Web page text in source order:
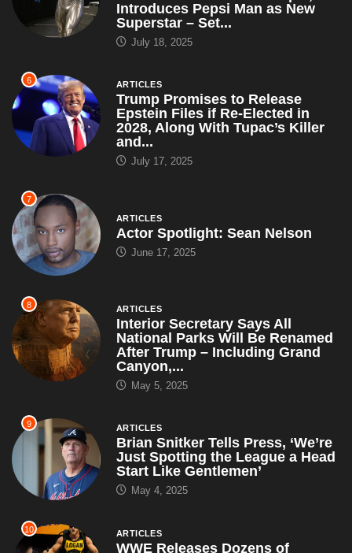
Introduces Pepsi Man as New
Superstar – Set...
July 18, 2025
6 ARTICLES
Trump Promises to Release
Epstein Files if Re-Elected in
2028, Along With Tupac’s Killer
and...
July 17, 2025
7
ARTICLES
Actor Spotlight: Sean Nelson
June 17, 2025
8 ARTICLES
Interior Secretary Says All
National Parks Will Be Renamed
After Trump – Including Grand
Canyon,...
May 5, 2025
9 ARTICLES
Brian Snitker Tells Press, ‘We’re
Just Spotting the League a Head
Start Like Gentlemen’
May 4, 2025
10 ARTICLES
WWE Releases Dozens of